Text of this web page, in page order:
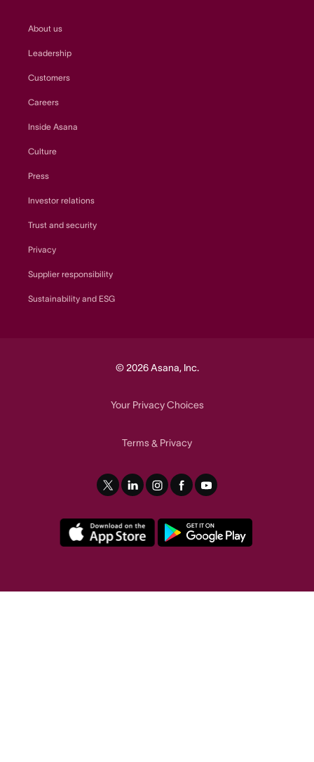
About us
Leadership
Customers
Careers
Inside Asana
Culture
Press
Investor relations
Trust and security
Privacy
Supplier responsibility
Sustainability and ESG
© 2026 Asana, Inc.
Your Privacy Choices
Terms& Privacy